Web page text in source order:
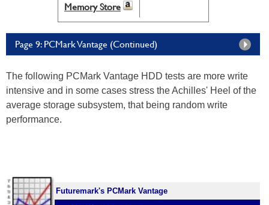
Memory Store
Page 9: PCMark Vantage (Continued)
The following PCMark Vantage HDD tests are more write
intensive and in some cases stress the Achilles' Heel of the
average storage subsystem, that being random write
performance.
Futuremark's PCMark Vantage